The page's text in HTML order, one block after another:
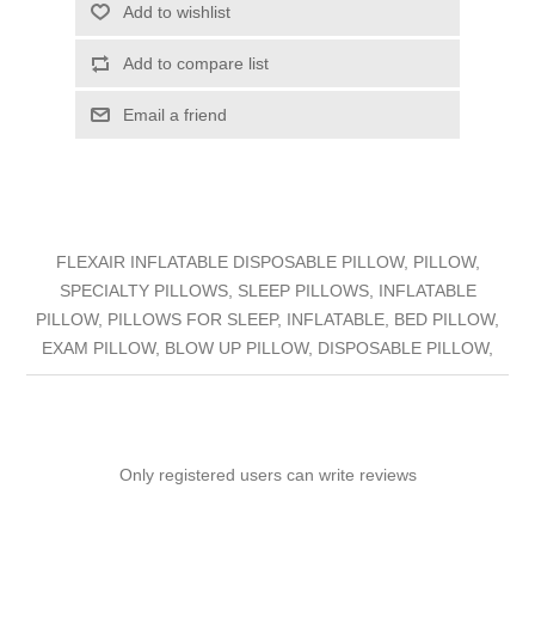
Add to wishlist
Add to compare list
Email a friend
FLEXAIR INFLATABLE DISPOSABLE PILLOW, PILLOW,
SPECIALTY PILLOWS, SLEEP PILLOWS, INFLATABLE
PILLOW, PILLOWS FOR SLEEP, INFLATABLE, BED PILLOW,
EXAM PILLOW, BLOW UP PILLOW, DISPOSABLE PILLOW,
Only registered users can write reviews